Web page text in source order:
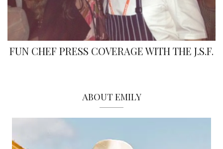
FUN CHEF PRESS COVERAGE WITH THE J.S.F.
ABOUT EMILY